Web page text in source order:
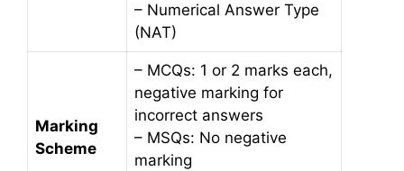
– Numerical Answer Type
(NAT)
Marking
Scheme
– MCQs: 1 or 2 marks each,
negative marking for
incorrect answers
– MSQs: No negative
marking